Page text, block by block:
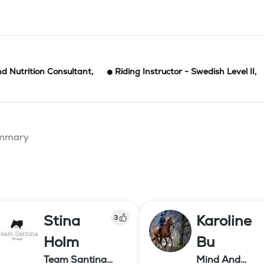
Nutrition Consultant, Riding Instructor - Swedish Level II,
Stina
Holm
3
Team Santina
Karoline
Bu
Mind And